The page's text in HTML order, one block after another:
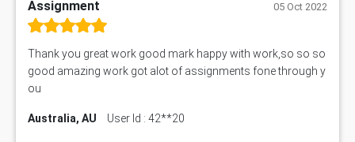
Assignment 05 Oct 2022
Thank you great work good mark happy with work,so so so
good amazing work got alot of assignments fone through y
ou
Australia, AU User Id : 42**20